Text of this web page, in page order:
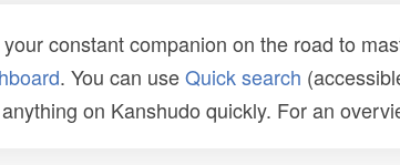
constant companion on the road to
. You can useQuick search
on Kanshudo quickly. For an